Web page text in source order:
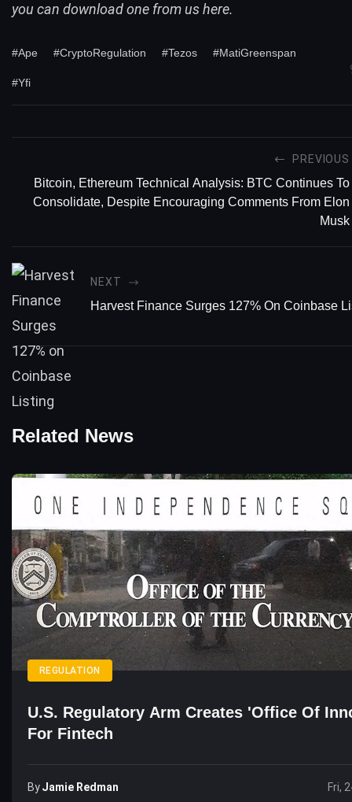
you can download one from us here.
#Ape #CryptoRegulation #Tezos #MatiGreenspan
#Yfi
PREVIOUS
Bitcoin, Ethereum Technical Analysis: BTC Continues To
Consolidate, Despite Encouraging Comments From Elon
Musk
NEXT
Harvest Finance Surges 127% On Coinbase
Related News
REGULATION
U.S. Regulatory Arm Creates 'Office Of
For Fintech
ByJamie Redman Fri,